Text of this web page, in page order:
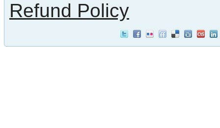
Refund Policy